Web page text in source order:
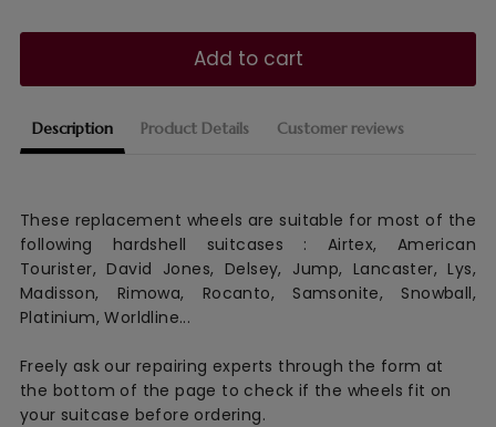
Description Product Details Customer reviews
These replacement wheels are suitable for most of the
following hardshell suitcases : Airtex, American
Tourister, David Jones, Delsey, Jump, Lancaster, Lys,
Madisson, Rimowa, Rocanto, Samsonite, Snowball,
Platinium, Worldline...
Freely ask our repairing experts through the form at
the bottom of the page to check if the wheels fit on
your suitcase before ordering.
Add to cart